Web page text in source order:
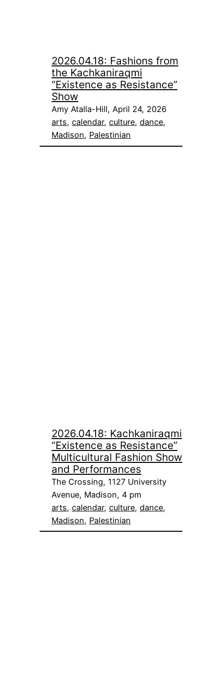
2026.04.18: Fashions from
the Kachkaniraqmi
“Existence as Resistance”
Show
Amy Atalla-Hill, April 24, 2026
arts, calendar, culture, dance
Madison, Palestinian
2026.04.18: Kachkaniraqmi
“Existence as Resistance”
Multicultural Fashion Show
and Performances
The Crossing, 1127 University
Avenue, Madison, 4 pm
arts, calendar, culture, dance
Madison, Palestinian